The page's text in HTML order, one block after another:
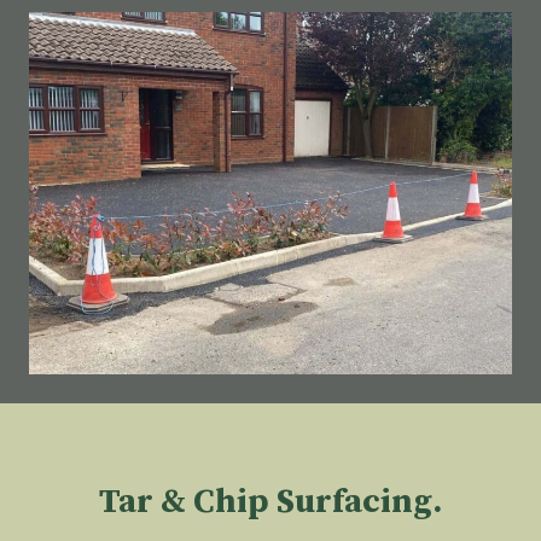
Tar & Chip Surfacing.